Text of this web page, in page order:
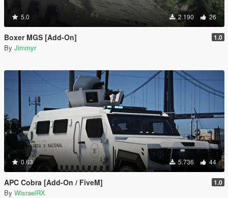
5.0 2.190 26
Boxer MGS [Add-On] 1.0
By Jimmyr
0.63 5.736 44
APC Cobra [Add-On / FiveM] 1.0
By WisraelRX